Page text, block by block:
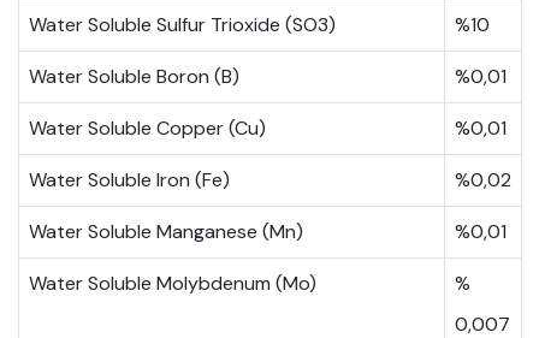
Water Soluble Sulfur Trioxide (SO3) %10
Water Soluble Boron (B) %0,01
Water Soluble Copper (Cu) %0,01
Water Soluble Iron (Fe) %0,02
Water Soluble Manganese (Mn) %0,01
Water Soluble Molybdenum (Mo)
%
0,007